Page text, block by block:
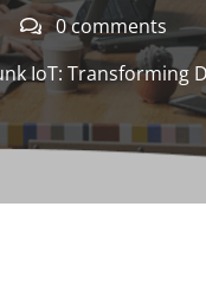
0 comments
IoT: Transforming